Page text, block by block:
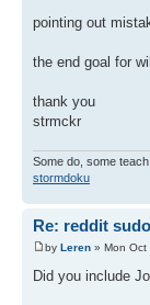
pointing out
the end goal for
thank you
strmckr
Some do, some
stormdoku
Re: reddit
by Leren » Mon
Did you include